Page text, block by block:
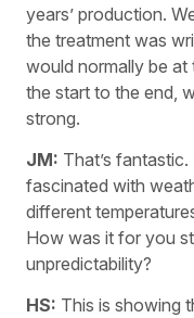
years’ production.
the treatment was
would normally be at
the start to the end,
strong.
JM: That’s
fascinated with
different
How was it for you
unpredictability?
HS: This is showing